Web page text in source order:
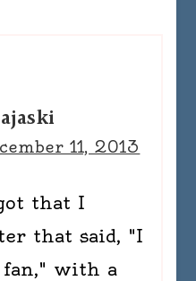
11, 2013
that I
that said, "I
fan," with a